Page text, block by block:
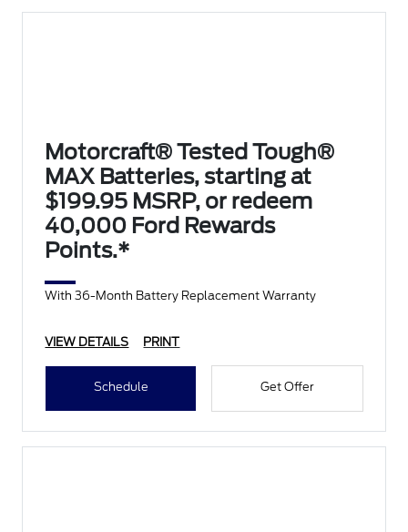
Motorcraft® Tested Tough®
MAX Batteries, starting at
$199.95 MSRP, or redeem
40,000 Ford Rewards
Points.*
With 36-Month Battery Replacement Warranty
VIEW DETAILS PRINT
Schedule Get Offer